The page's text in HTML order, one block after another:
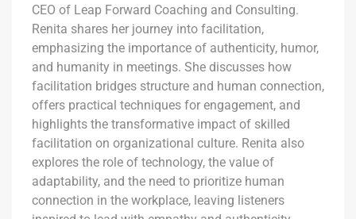
CEO of Leap Forward Coaching and Consulting.
Renita shares her journey into facilitation,
emphasizing the importance of authenticity, humor,
and humanity in meetings. She discusses how
facilitation bridges structure and human connection,
offers practical techniques for engagement, and
highlights the transformative impact of skilled
facilitation on organizational culture. Renita also
explores the role of technology, the value of
adaptability, and the need to prioritize human
connection in the workplace, leaving listeners